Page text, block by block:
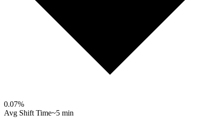
0.07%
Avg Shift Time~5 min